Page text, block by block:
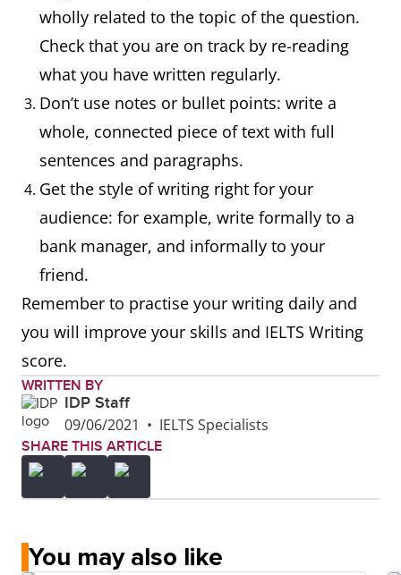
wholly related to the topic of the question.
Check that you are on track by re-reading
what you have written regularly.
Don’t use notes or bullet points: write a
whole, connected piece of text with full
sentences and paragraphs.
Get the style of writing right for your
audience: for example, write formally to a
bank manager, and informally to your
friend.
Remember to practise your writing daily and
you will improve your skills and IELTS Writing
score.
WRITTEN BY
IDP Staff
09/06/2021 • IELTS Specialists
SHARE THIS ARTICLE
You may also like